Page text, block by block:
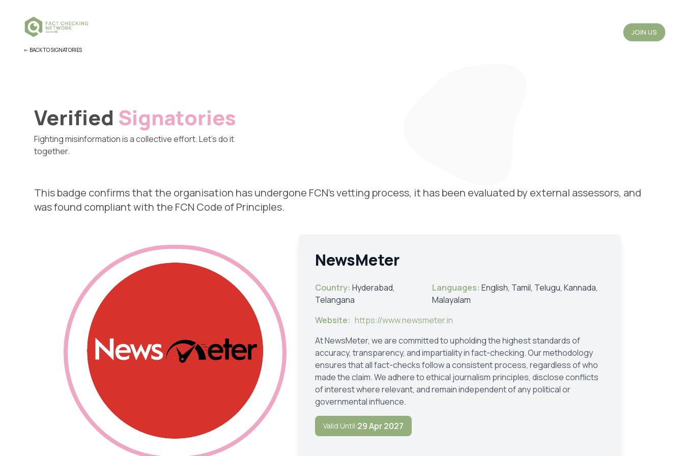
<- BACK TO SIGNATORIES
JOIN US
Verified Signatories
Fighting misinformation is a collective effort. Let's do it
together.
This badge confirms that the organisation has undergone FCN’s vetting process, it has been evaluated by external assessors, and
was found compliant with the FCN Code of Principles.
NewsMeter
Country: Hyderabad,
Telangana
Languages: English, Tamil, Telugu, Kannada,
Malayalam
Website: https://www.newsmeter.in
At NewsMeter, we are committed to upholding the highest standards of
accuracy, transparency, and impartiality in fact-checking. Our methodology
ensures that all fact-checks follow a consistent process, regardless of who
made the claim. We adhere to ethical journalism principles, disclose conflicts
of interest where relevant, and remain independent of any political or
governmental influence.
Valid Until: 29 Apr 2027